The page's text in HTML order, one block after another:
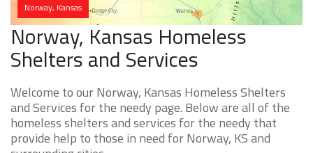
Norway, Kansas
Norway, Kansas Homeless
Shelters and Services
Welcome to our Norway, Kansas Homeless Shelters
and Services for the needy page. Below are all of the
homeless shelters and services for the needy that
provide help to those in need for Norway, KS and